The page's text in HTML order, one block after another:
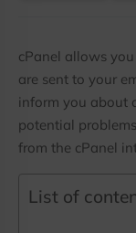
cPanel allows
are sent to your
inform you about
potential
from the cPanel
List of
Stay